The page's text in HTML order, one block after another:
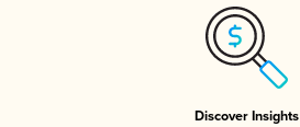
Discover Insights